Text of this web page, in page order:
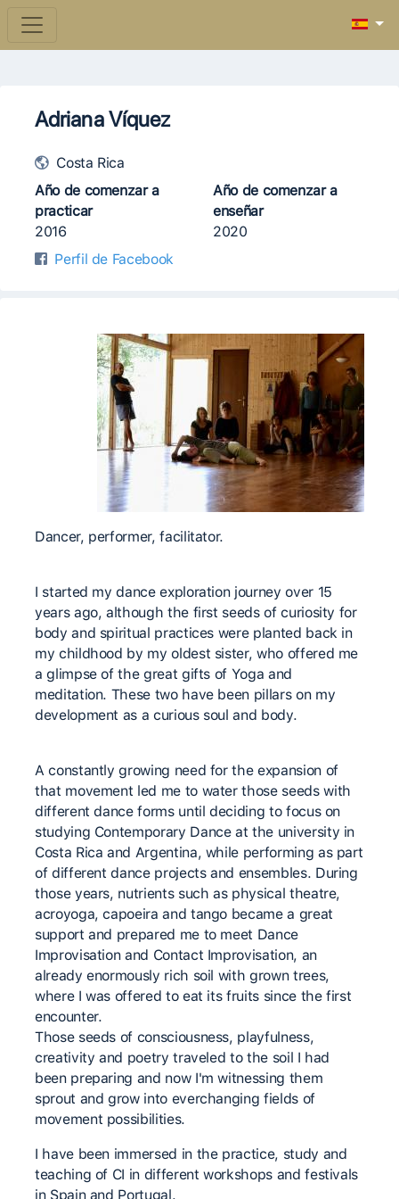
Adriana Víquez
Costa Rica
Año de comenzar a
practicar
2016
Año de comenzar a
enseñar
2020
Perfil de Facebook
Dancer, performer, facilitator.
I started my dance exploration journey over 15
years ago, although the first seeds of curiosity for
body and spiritual practices were planted back in
my childhood by my oldest sister, who offered me
a glimpse of the great gifts of Yoga and
meditation. These two have been pillars on my
development as a curious soul and body.
A constantly growing need for the expansion of
that movement led me to water those seeds with
different dance forms until deciding to focus on
studying Contemporary Dance at the university in
Costa Rica and Argentina, while performing as part
of different dance projects and ensembles. During
those years, nutrients such as physical theatre,
acroyoga, capoeira and tango became a great
support and prepared me to meet Dance
Improvisation and Contact Improvisation, an
already enormously rich soil with grown trees,
where I was offered to eat its fruits since the first
encounter.
Those seeds of consciousness, playfulness,
creativity and poetry traveled to the soil I had
been preparing and now I'm witnessing them
sprout and grow into everchanging fields of
movement possibilities.
I have been immersed in the practice, study and
teaching of CI in different workshops and festivals
in Spain and Portugal.